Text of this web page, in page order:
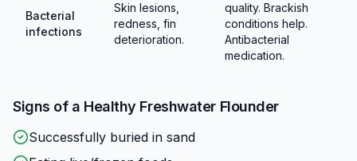
Bacterial
infections
Skin lesions,
redness, fin
deterioration.
quality. Brackish
conditions help.
Antibacterial
medication.
Signs of a Healthy Freshwater Flounder
Successfully buried in sand